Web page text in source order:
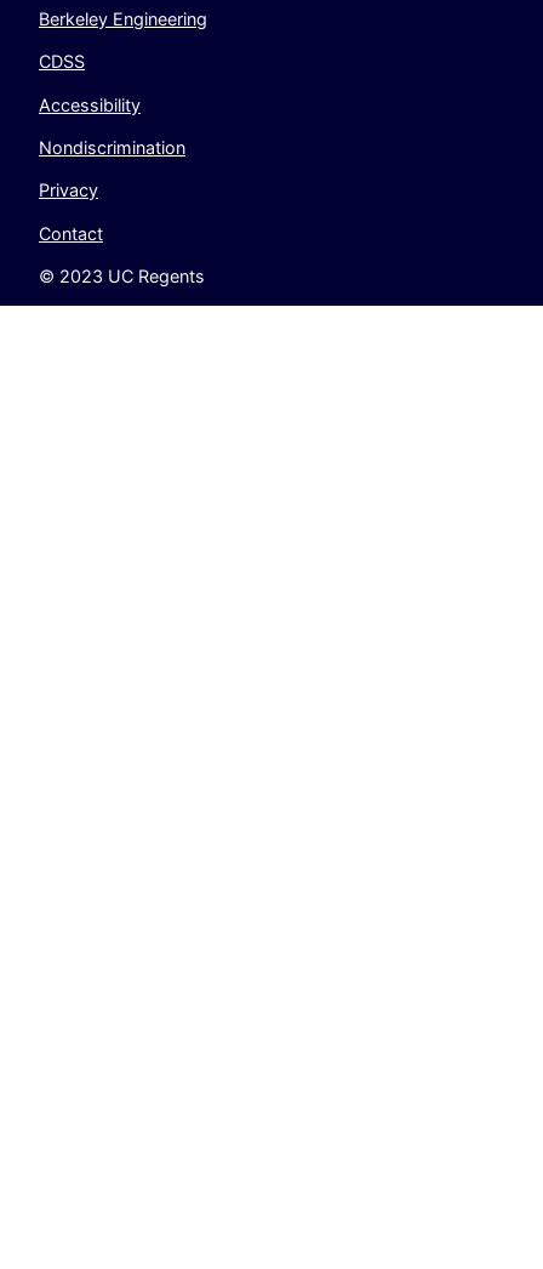
Berkeley Engineering
CDSS
Accessibility
Nondiscrimination
Privacy
Contact
© 2023 UC Regents